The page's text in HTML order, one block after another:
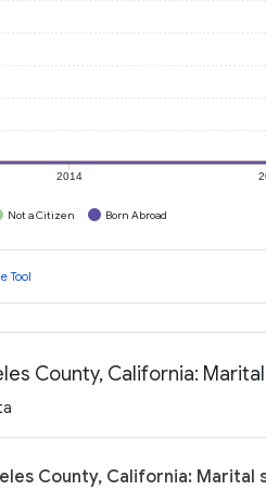
2014
Not a Citizen Born Abroad
Tool
County, California:
County, California: Marital